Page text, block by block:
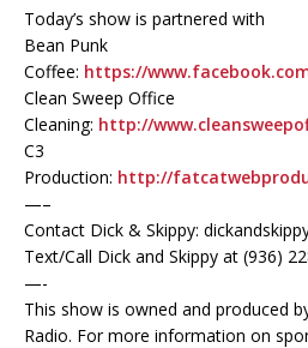
Today’s show is partnered with
Bean Punk
Coffee: https://
Clean Sweep Office
Cleaning: http://
C3
Production: http://
—–
Contact Dick & Skippy:
Text/Call Dick and Skippy at (936)
—-
This show is owned and produced
Radio. For more information on